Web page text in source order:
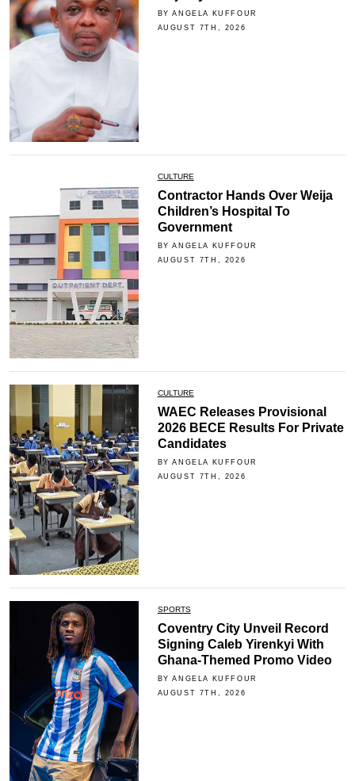
BY ANGELA KUFFOUR
AUGUST 7TH, 2026
CULTURE
Contractor Hands Over Weija
Children’s Hospital To
Government
BY ANGELA KUFFOUR
AUGUST 7TH, 2026
CULTURE
WAEC Releases Provisional
2026 BECE Results For Private
Candidates
BY ANGELA KUFFOUR
AUGUST 7TH, 2026
SPORTS
Coventry City Unveil Record
Signing Caleb Yirenkyi With
Ghana-Themed Promo Video
BY ANGELA KUFFOUR
AUGUST 7TH, 2026